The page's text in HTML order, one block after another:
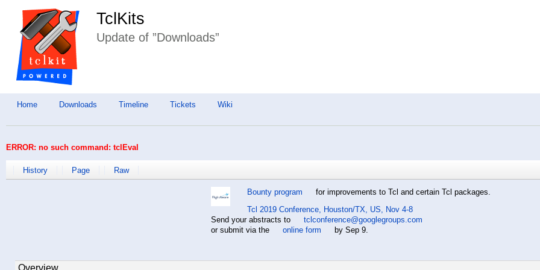
TclKits
Update of ”Downloads”
Home Downloads Timeline Tickets Wiki
ERROR: no such command: tclEval
History Page Raw
Bounty program
for improvements to Tcl and certain Tcl packages.
Tcl 2019 Conference, Houston/TX, US, Nov 4-8
Send your abstracts to
tclconference@googlegroups.com
or submit via the
online form by Sep 9.